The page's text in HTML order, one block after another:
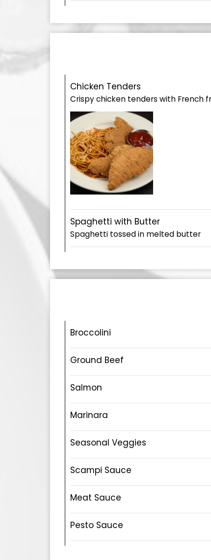
Chicken Tenders
Crispy chicken tenders with French
Spaghetti with Butter
Spaghetti tossed in melted butter
Broccolini
Ground Beef
Salmon
Marinara
Seasonal Veggies
Scampi Sauce
Meat Sauce
Pesto Sauce